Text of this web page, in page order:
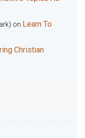
on Learn To
Christian